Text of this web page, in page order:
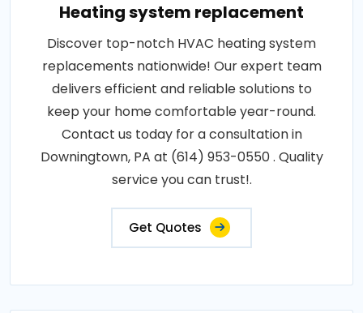
Heating system replacement
Discover top-notch HVAC heating system
replacements nationwide! Our expert team
delivers efficient and reliable solutions to
keep your home comfortable year-round.
Contact us today for a consultation in
Downingtown, PA at (614) 953-0550 . Quality
service you can trust!.
Get Quotes